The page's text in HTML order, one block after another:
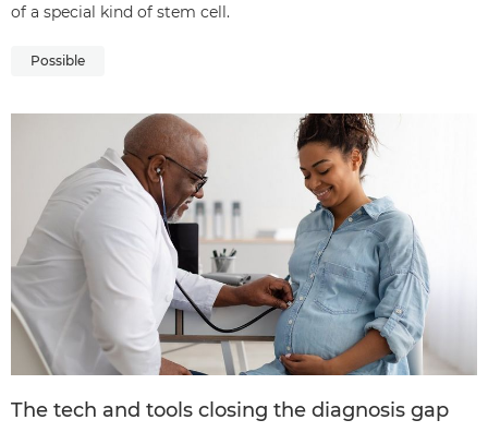
of a special kind of stem cell.
Possible
The tech and tools closing the diagnosis gap